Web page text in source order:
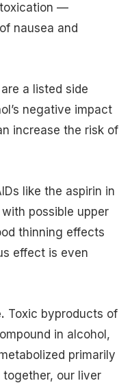
—
nausea and
a listed side
negative impact
increase the risk of
like the aspirin in
possible upper
thinning effects
effect is even
Toxic byproducts of
in alcohol,
primarily
together, our liver